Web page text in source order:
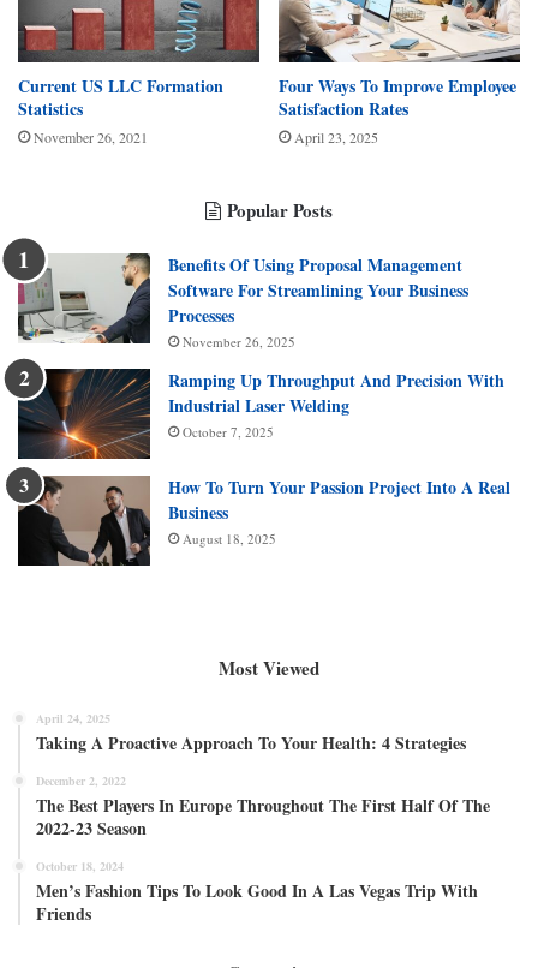
Current US LLC Formation
Statistics
November 26, 2021
Four Ways To Improve Employee
Satisfaction Rates
April 23, 2025
Popular Posts
Benefits Of Using Proposal Management
Software For Streamlining Your Business
Processes
November 26, 2025
Ramping Up Throughput And Precision With
Industrial Laser Welding
October 7, 2025
How To Turn Your Passion Project Into A Real
Business
August 18, 2025
Most Viewed
April 24, 2025
Taking A Proactive Approach To Your Health: 4 Strategies
December 2, 2022
The Best Players In Europe Throughout The First Half Of The
2022-23 Season
October 18, 2024
Men’s Fashion Tips To Look Good In A Las Vegas Trip With
Friends